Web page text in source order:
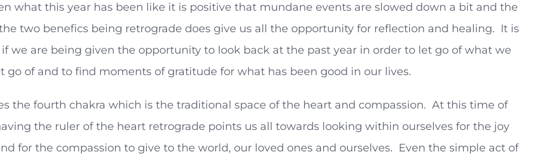
what this year has been like it is positive that mundane events are slowed down a bit and the
two benefics being retrograde does give us all the opportunity for reflection and healing. It is
we are being given the opportunity to look back at the past year in order to let go of what we
go of and to find moments of gratitude for what has been good in our lives.
the fourth chakra which is the traditional space of the heart and compassion. At this time of
the ruler of the heart retrograde points us all towards looking within ourselves for the joy
for the compassion to give to the world, our loved ones and ourselves. Even the simple act of